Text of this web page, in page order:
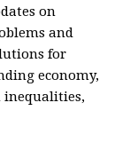
on
and
for
economy,
inequalities,